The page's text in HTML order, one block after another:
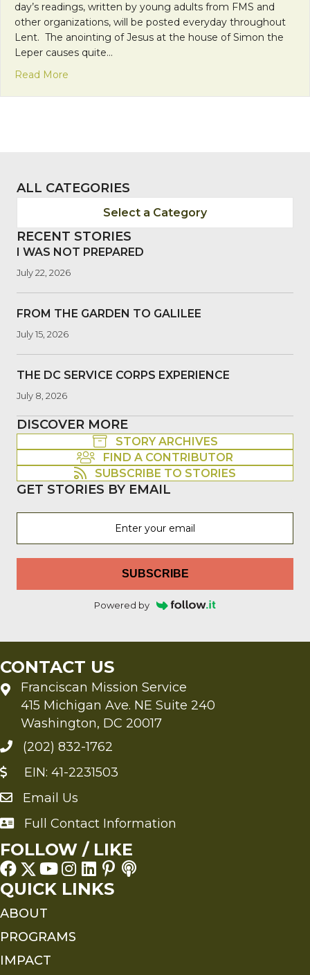
day’s readings, written by young adults from FMS and
other organizations, will be posted everyday throughout
Lent. The anointing of Jesus at the house of Simon the
Leper causes quite…
Read More
ALL CATEGORIES
Select a Category
RECENT STORIES
I WAS NOT PREPARED
July 22, 2026
FROM THE GARDEN TO GALILEE
July 15, 2026
THE DC SERVICE CORPS EXPERIENCE
July 8, 2026
DISCOVER MORE
STORY ARCHIVES
FIND A CONTRIBUTOR
SUBSCRIBE TO STORIES
GET STORIES BY EMAIL
SUBSCRIBE
Powered by
CONTACT US
Franciscan Mission Service
415 Michigan Ave. NE Suite 240
Washington, DC 20017
(202) 832-1762
EIN: 41-2231503
Send an Email to FMS
Email Us
Full Contact Information
Full Contact Information
FOLLOW / LIKE
QUICK LINKS
ABOUT
PROGRAMS
IMPACT